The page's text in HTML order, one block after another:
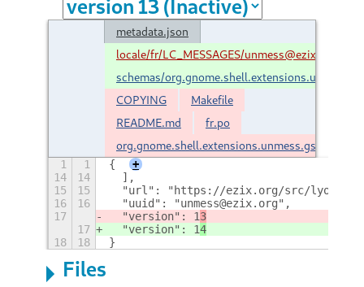
metadata.json
locale/fr/LC_MESSAGES/unmess@ezix.org.mo
schemas/
COPYING
Makefile
README.md
fr.po
1 1 {
+
14
14
  ],
15
15
"url": "https://ezix.org/src/lyonel/
16
16
  "uuid": "unmess@ezix.org",
17
  "version": 1
3
17
  "version": 1
4
18
18 }
Files